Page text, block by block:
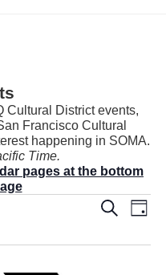
Cultural District events,
Francisco Cultural
happening in SOMA.
Time.
pages at the bottom
E
S
r
E
v
n
D
y